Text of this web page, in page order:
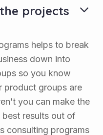
projects
helps to break
down into
so you know
product groups are
you can make the
results out of
consulting programs